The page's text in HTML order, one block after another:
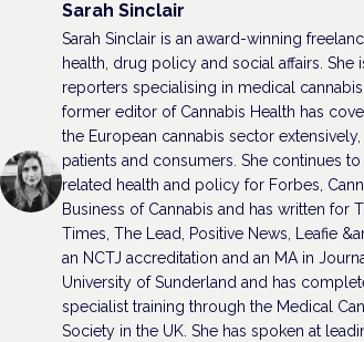
Sarah Sinclair
Sarah Sinclair is an award-winning
health, drug policy and social affairs. She
reporters specialising in medical
former editor of Cannabis Health has
the European cannabis sector
patients and consumers. She continues
related health and policy for Forbes,
Business of Cannabis and has written for
Times, The Lead, Positive News, Leafie
an NCTJ accreditation and an MA in
University of Sunderland and has
specialist training through the Medical
Society in the UK. She has spoken at